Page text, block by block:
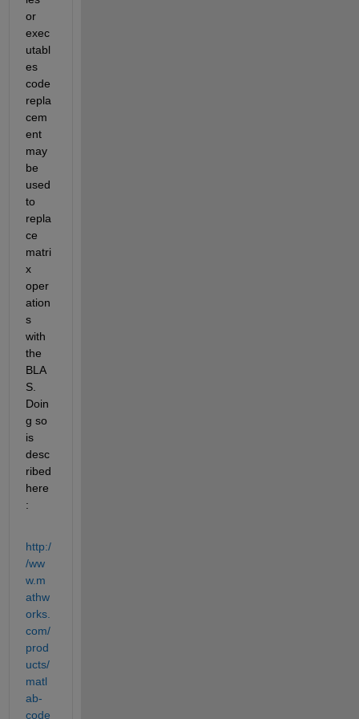
or
exec
utabl
es
code
repla
cem
ent
may
be
used
to
repla
ce
matri
x
oper
ation
s
with
the
BLA
S.
Doin
g so
is
desc
ribed
here
:
http:/
/ww
w.m
athw
orks.
com/
prod
ucts/
matl
ab-
code